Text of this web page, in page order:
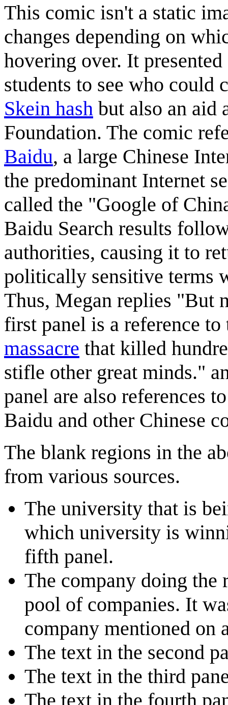
This comic isn't a static
changes depending on
hovering over. It
students to see who could
Skein hash but also an aid
Foundation. The comic
Baidu, a large Chinese
the predominant Internet
called the "Google of
Baidu Search results
authorities, causing it to
politically sensitive terms
Thus, Megan replies "But
first panel is a reference
massacre that killed
stifle other great minds."
panel are also references
Baidu and other Chinese
The blank regions in the
from various sources.
The university that is
which university is
fifth panel.
The company doing the
pool of companies. It
company mentioned on
The text in the second
The text in the third
The text in the fourth